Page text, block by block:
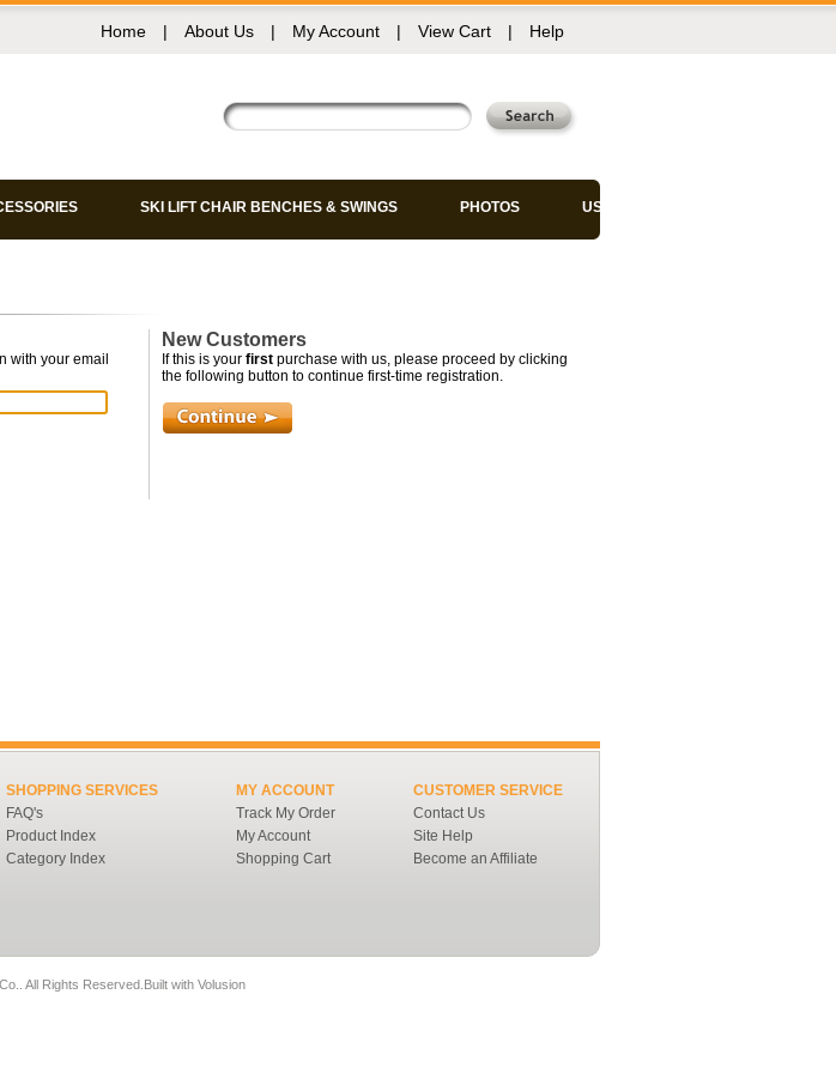
Home | About Us | My Account | View Cart | Help
SKI LIFT CHAIR BENCHES & SWINGS PHOTOS USED CHAIRS
with your email
New Customers
If this is your first purchase with us, please proceed by clicking
the following button to continue first-time registration.
SHOPPING SERVICES
FAQ's
Product Index
Category Index
MY ACCOUNT
Track My Order
My Account
Shopping Cart
CUSTOMER SERVICE
Contact Us
Site Help
Become an Affiliate
All Rights Reserved. Built with Volusion